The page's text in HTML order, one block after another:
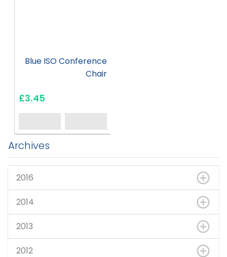
Blue ISO Conference
Chair
£3.45
Archives
2016
2014
2013
2012